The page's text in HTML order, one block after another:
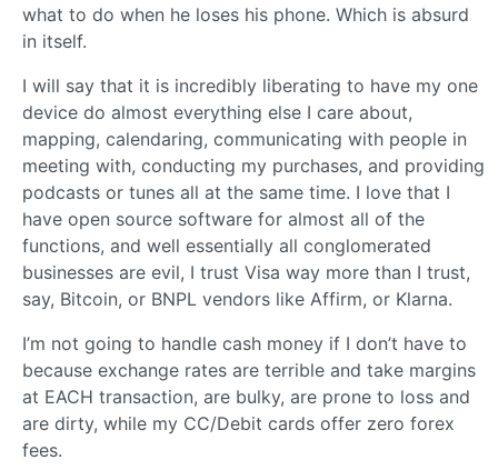
what to do when he loses his phone. Which is absurd
in itself.
I will say that it is incredibly liberating to have my one
device do almost everything else I care about,
mapping, calendaring, communicating with people in
meeting with, conducting my purchases, and providing
podcasts or tunes all at the same time. I love that I
have open source software for almost all of the
functions, and well essentially all conglomerated
businesses are evil, I trust Visa way more than I trust,
say, Bitcoin, or BNPL vendors like Affirm, or Klarna.
I’m not going to handle cash money if I don’t have to
because exchange rates are terrible and take margins
at EACH transaction, are bulky, are prone to loss and
are dirty, while my CC/Debit cards offer zero forex
fees.